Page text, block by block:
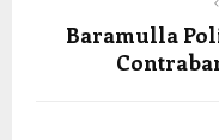
Baramulla